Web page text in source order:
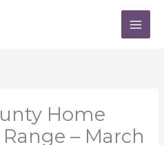
Home
– March